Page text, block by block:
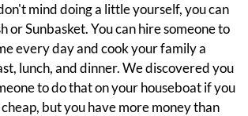
mind doing a little yourself, you can
or Sunbasket. You can hire someone to
every day and cook your family a
lunch, and dinner. We discovered you
to do that on your houseboat if you
but you have more money than